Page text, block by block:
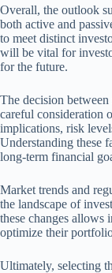
Overall, the outlook
both active and
to meet distinct
will be vital for
for the future.
The decision
careful consideration
implications, risk
Understanding these
long-term financial
Market trends and
the landscape of
these changes allows
optimize their
Ultimately, selecting